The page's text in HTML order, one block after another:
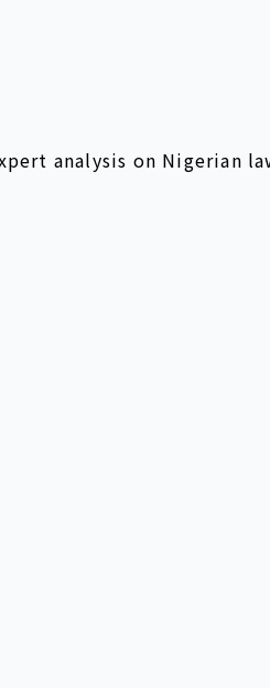
analysis on Nigerian